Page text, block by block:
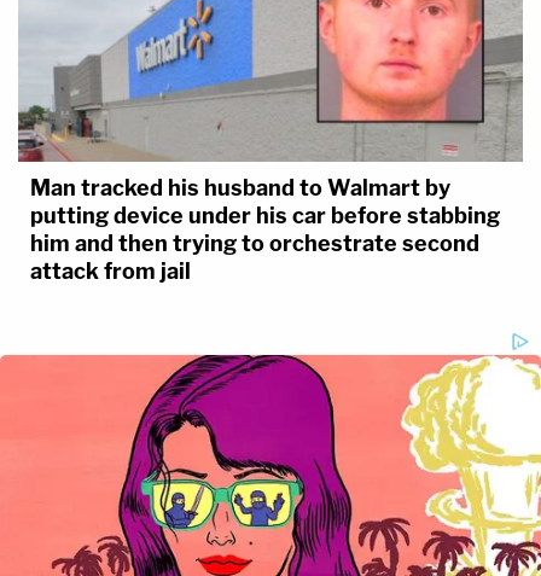
Man tracked his husband to Walmart by
putting device under his car before stabbing
him and then trying to orchestrate second
attack from jail